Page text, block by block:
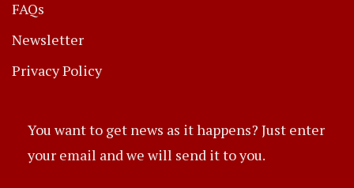
FAQs
Newsletter
Privacy Policy
You want to get news as it happens? Just enter
your email and we will send it to you.